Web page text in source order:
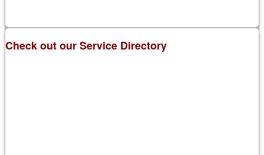
Check out our Service Directory